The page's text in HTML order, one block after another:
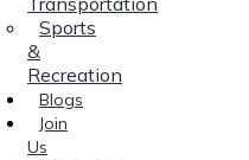
Sports
&
Recreation
Blogs
Join
Us